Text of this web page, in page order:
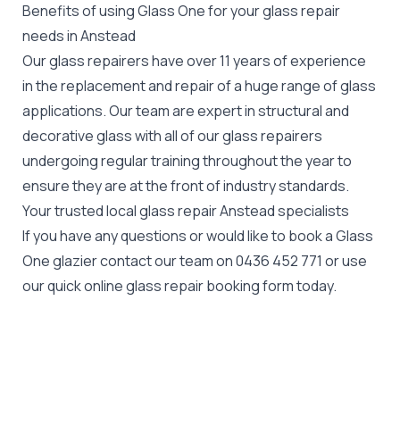
Benefits of using Glass One for your glass repair
needs in Anstead
Our glass repairers have over 11 years of experience
in the replacement and repair of a huge range of glass
applications. Our team are expert in structural and
decorative glass with all of our glass repairers
undergoing regular training throughout the year to
ensure they are at the front of industry standards.
Your trusted local glass repair Anstead specialists
If you have any questions or would like to book a Glass
One glazier contact our team on0436 452 771 or use
our quick online glass repair booking form today.